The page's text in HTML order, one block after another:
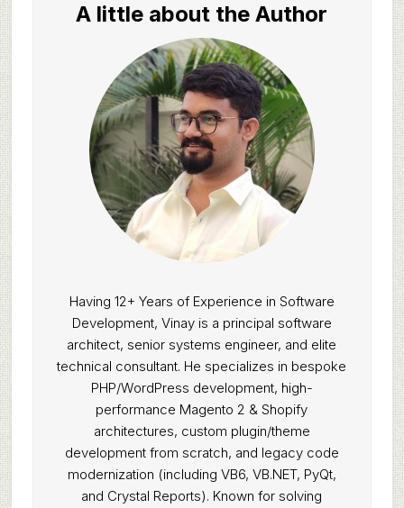
A little about the Author
Having 12+ Years of Experience in Software
Development, Vinay is a principal software
architect, senior systems engineer, and elite
technical consultant. He specializes in bespoke
PHP/WordPress development, high-
performance Magento 2 & Shopify
architectures, custom plugin/theme
development from scratch, and legacy code
modernization (including VB6, VB.NET, PyQt,
and Crystal Reports). Known for solving